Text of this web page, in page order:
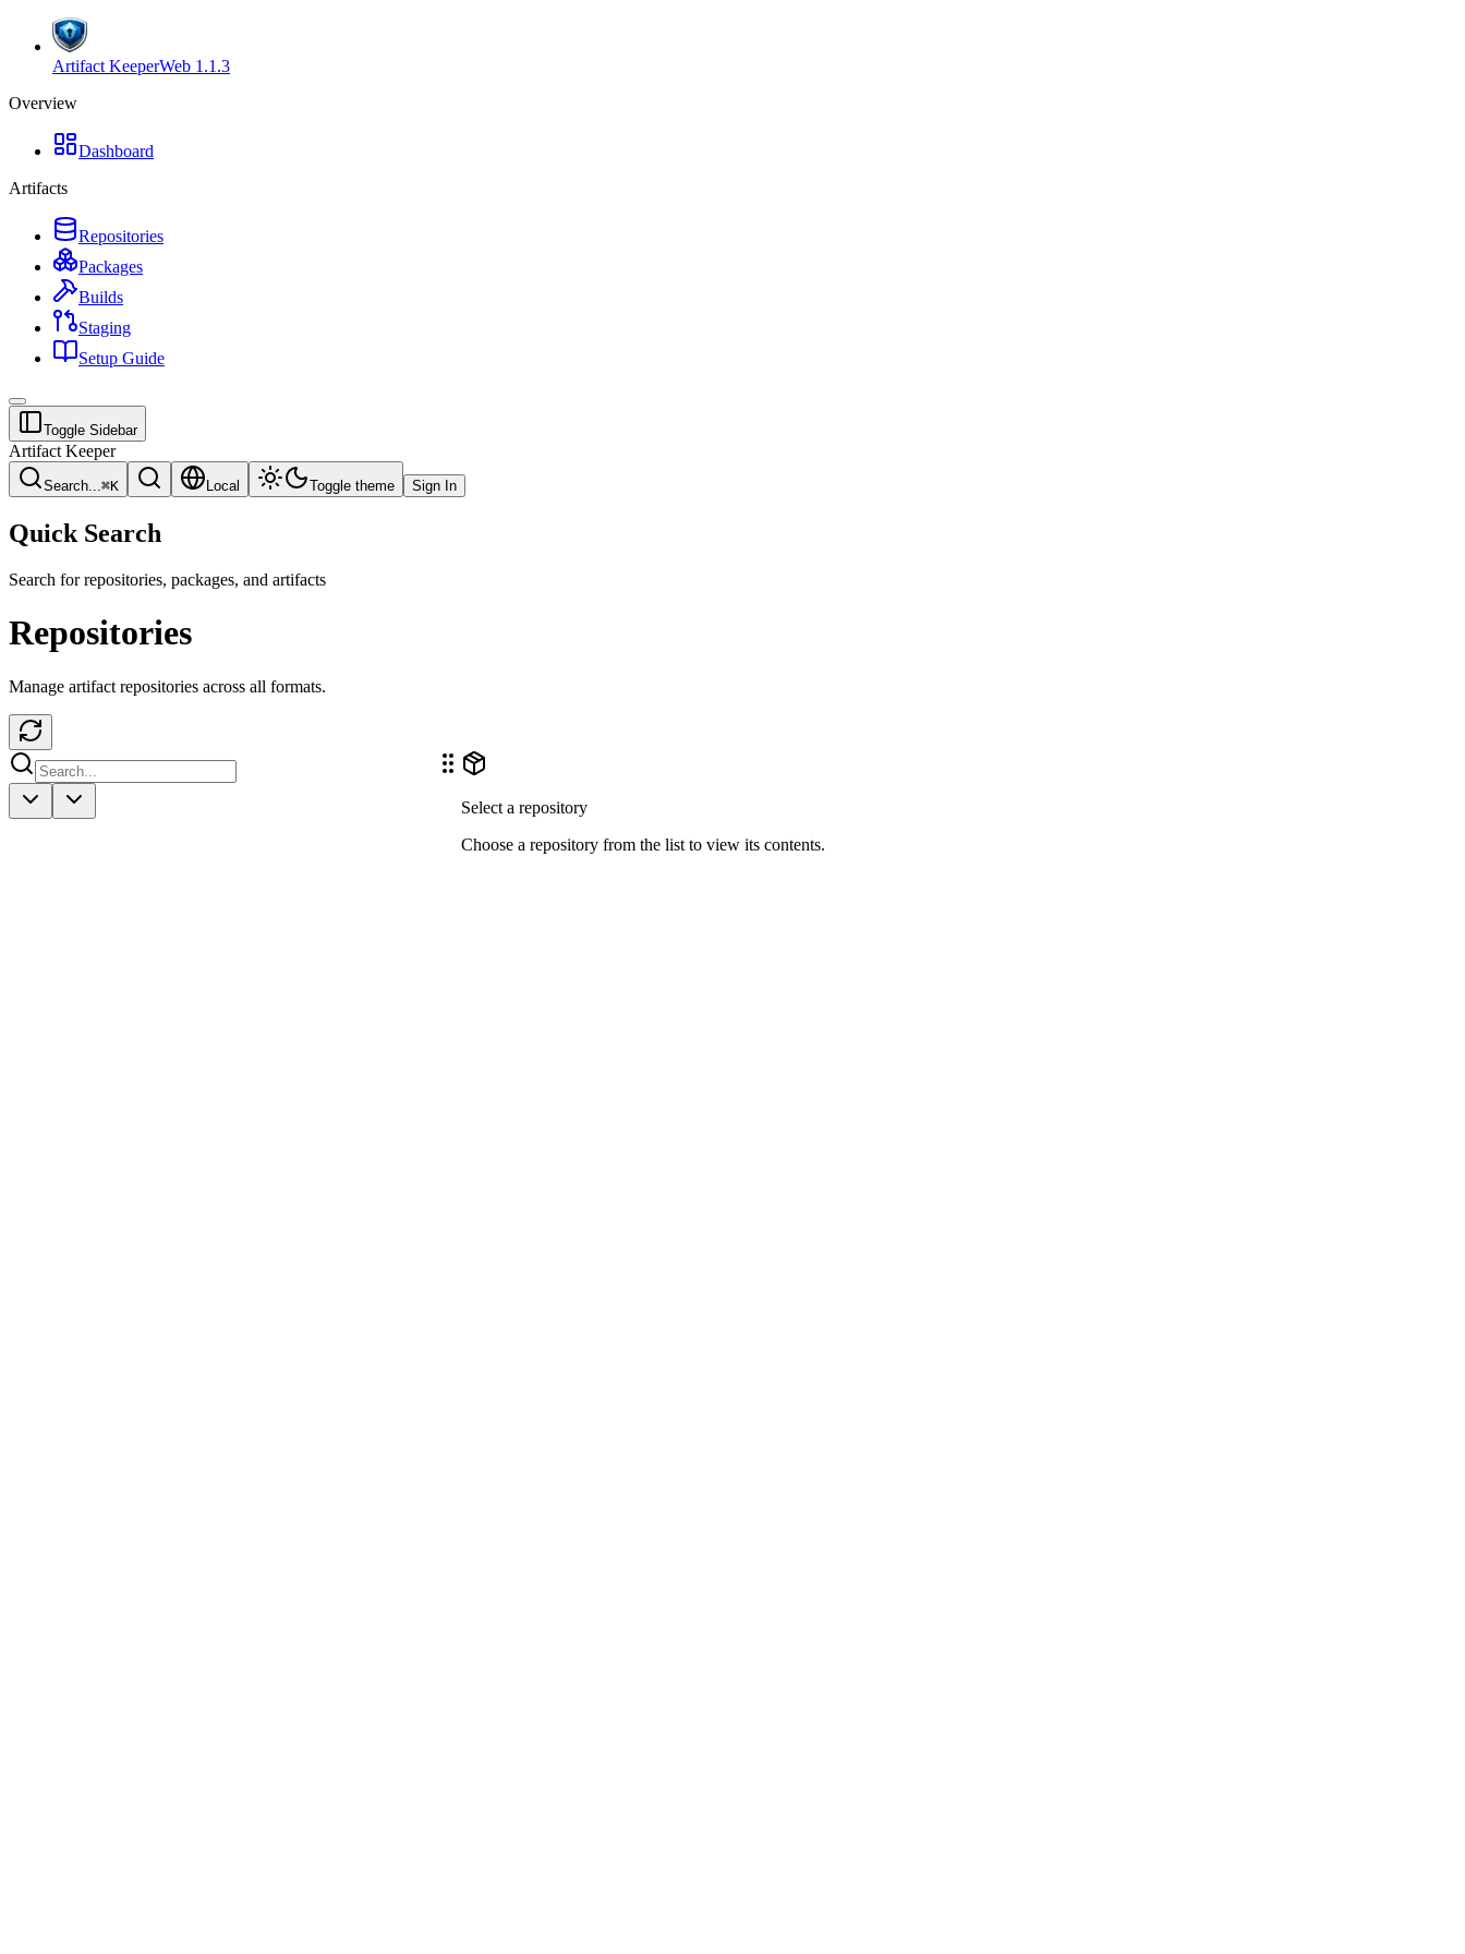
Artifact KeeperWeb 1.1.3
Overview
Dashboard
Artifacts
Repositories
Packages
Builds
Staging
Setup Guide
Toggle Sidebar
Artifact Keeper
Search...⌘K Local Toggle theme Sign In
Quick Search
Search for repositories, packages, and artifacts
Repositories
Manage artifact repositories across all formats.
Select a repository
Choose a repository from the list to view its contents.